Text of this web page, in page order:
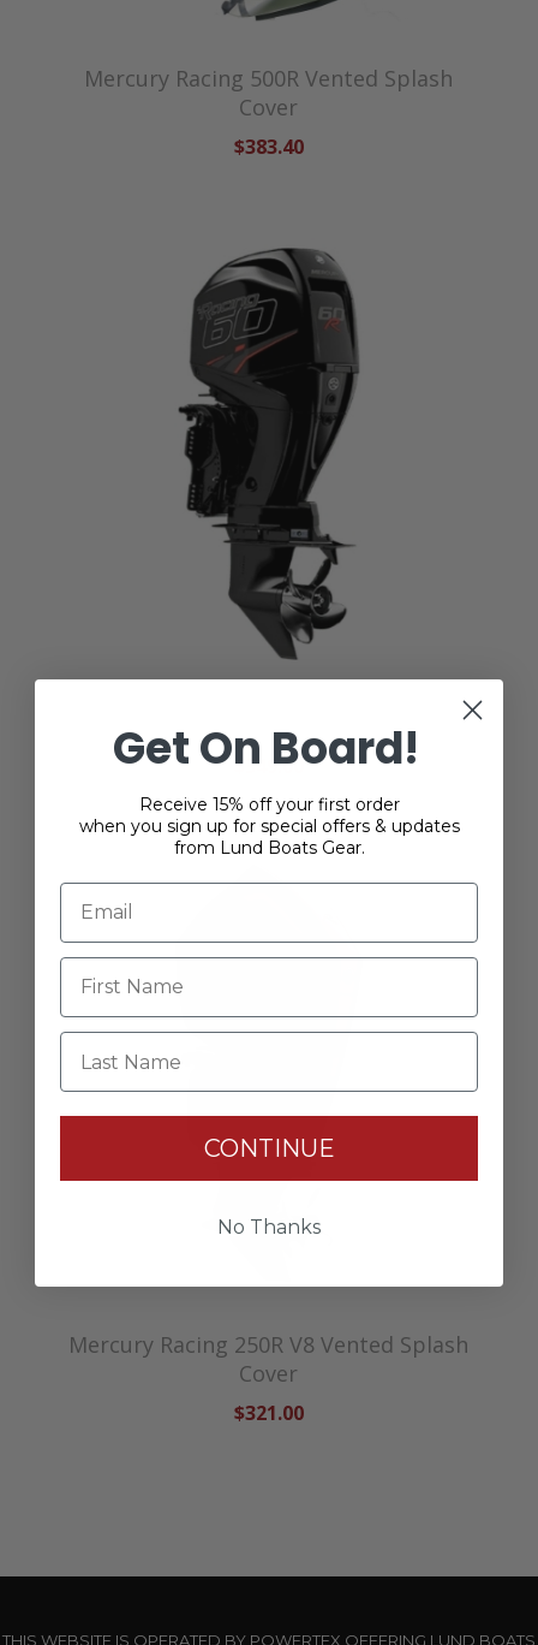
Mercury Racing 500R Vented Splash
Cover
$383.40
Mercury Racing 60R Vented Splash Cover
$349.00
Mercury Racing 250R V8 Vented Splash
Cover
$321.00
THIS WEBSITE IS OPERATED BY POWERTEX OFFERING LUND BOATS
Get On Board!
Receive 15% off your first order
when you sign up for special offers & updates
from Lund Boats Gear.
Last Name
CONTINUE
No Thanks